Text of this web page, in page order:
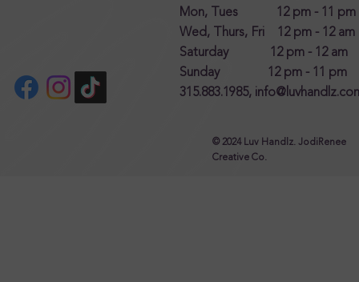
Mon, Tues 12 pm - 11 pm
Wed, Thurs, Fri 12 pm - 12 am
Saturday 12 pm - 12 am
Sunday 12 pm - 11 pm
315.883.1985,
© 2024 Luv Handlz. JodiRenee
Creative Co.